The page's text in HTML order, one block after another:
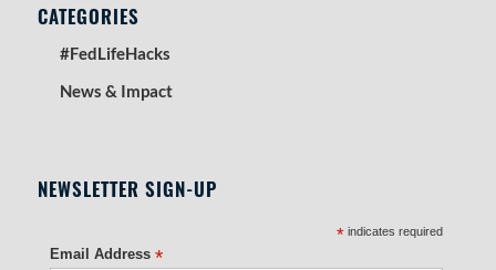
CATEGORIES
#FedLifeHacks
News & Impact
NEWSLETTER SIGN-UP
*indicates required
Email Address*